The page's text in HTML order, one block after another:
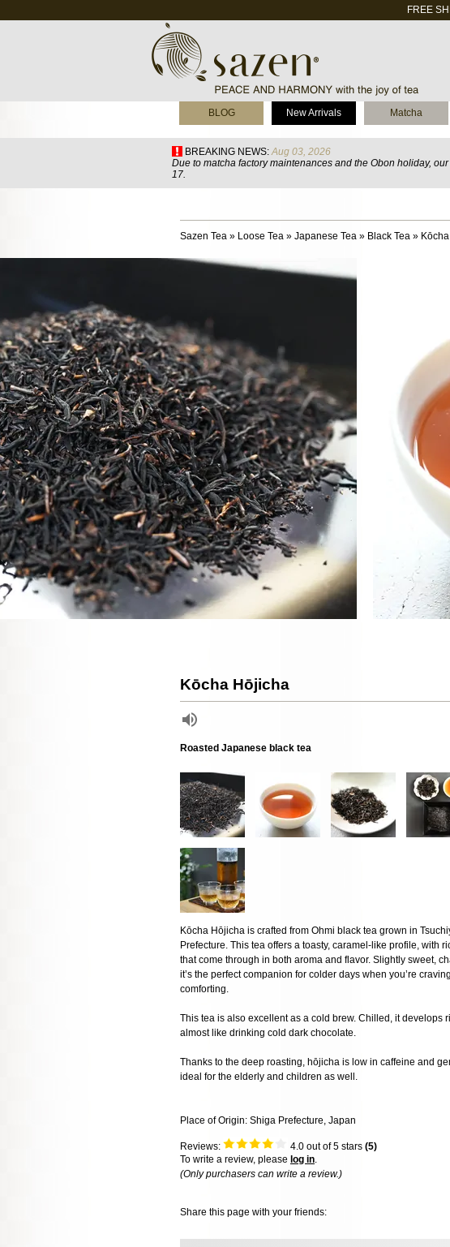
FREE
BLOG New Arrivals Matcha
BREAKING NEWS: Aug 03, 2026
Due to matcha factory maintenances and the Obon holiday,
17.
Sazen Tea » Loose Tea » Japanese Tea » Black Tea »
Kōcha Hōjicha
Roasted Japanese black tea
Kōcha Hōjicha is crafted from Ohmi black tea grown in
Prefecture. This tea offers a toasty, caramel-like profile, with
that come through in both aroma and flavor. Slightly sweet,
it’s the perfect companion for colder days when you’re
comforting.
This tea is also excellent as a cold brew. Chilled, it develops
almost like drinking cold dark chocolate.
Thanks to the deep roasting, hōjicha is low in caffeine and
ideal for the elderly and children as well.
Place of Origin: Shiga Prefecture, Japan
Reviews: 4.0 out of 5 stars (5)
To write a review, please log in.
(Only purchasers can write a review.)
Share this page with your friends: